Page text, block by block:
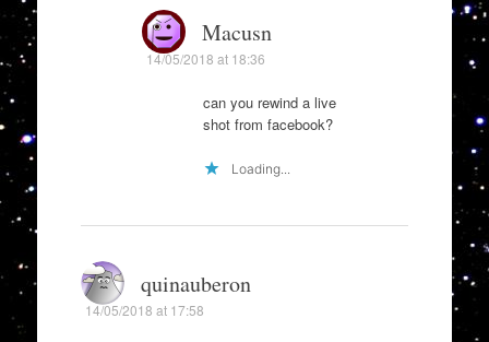
Macusn
14/05/2018 at 18:36
can you rewind a live
shot from facebook?
Loading...
quinauberon
14/05/2018 at 17:58